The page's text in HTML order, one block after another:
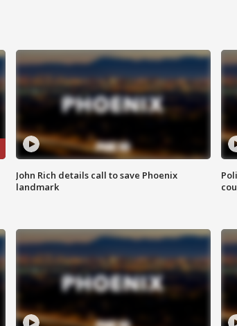
John Rich details call to save Phoenix
landmark